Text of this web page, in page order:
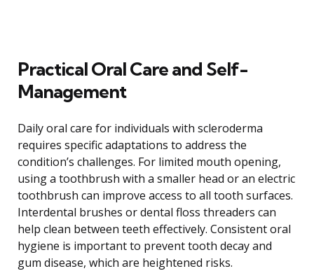
Practical Oral Care and Self-
Management
Daily oral care for individuals with scleroderma
requires specific adaptations to address the
condition’s challenges. For limited mouth opening,
using a toothbrush with a smaller head or an electric
toothbrush can improve access to all tooth surfaces.
Interdental brushes or dental floss threaders can
help clean between teeth effectively. Consistent oral
hygiene is important to prevent tooth decay and
gum disease, which are heightened risks.